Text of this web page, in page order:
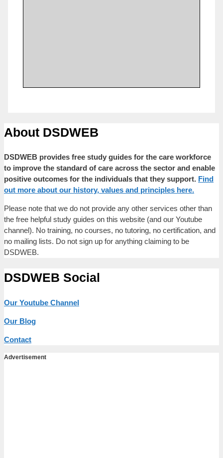
About DSDWEB
DSDWEB provides free study guides for the care workforce
to improve the standard of care across the sector and enable
positive outcomes for the individuals that they support. Find
out more about our history, values and principles here.
Please note that we do not provide any other services other than
the free helpful study guides on this website (and our Youtube
channel). No training, no courses, no tutoring, no certification, and
no mailing lists. Do not sign up for anything claiming to be
DSDWEB.
DSDWEB Social
Our Youtube Channel
Our Blog
Contact
Advertisement